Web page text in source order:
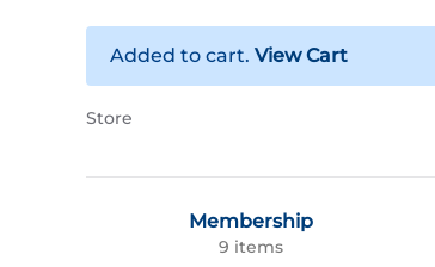
Added to cart. View Cart
Store
Membership
9 items